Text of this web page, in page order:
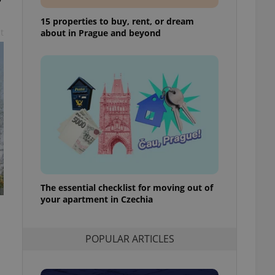
15 properties to buy, rent, or dream
about in Prague and beyond
The essential checklist for moving out of
your apartment in Czechia
POPULAR ARTICLES
best practices
advertisers of a
is necessary to
of user
to ensure
and to ensure
users of
that
and informs
This is
information
service
preferences.
cookie
article usage
for us to
and